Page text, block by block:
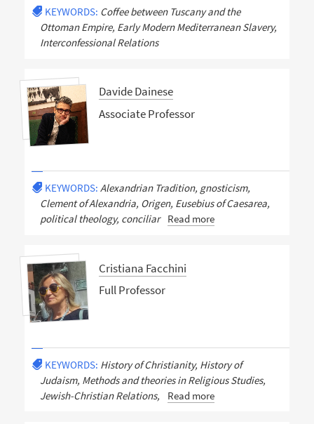
KEYWORDS: Coffee between Tuscany and the
Ottoman Empire, Early Modern Mediterranean Slavery,
Interconfessional Relations
Davide Dainese
Associate Professor
KEYWORDS: Alexandrian Tradition, gnosticism,
Clement of Alexandria, Origen, Eusebius of Caesarea,
political theology, conciliar
Read more
Cristiana Facchini
Full Professor
KEYWORDS: History of Christianity, History of
Judaism, Methods and theories in Religious Studies,
Jewish-Christian Relations,
Read more